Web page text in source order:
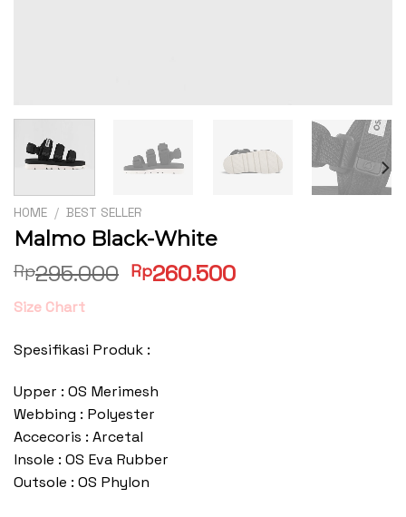
HOME / BEST SELLER
Malmo Black-White
Rp295.000 Original
Rp295.000.
Rp260.500Current
Size Chart
Spesifikasi Produk :
Upper : OS Merimesh
Webbing : Polyester
Accecoris : Arcetal
Insole : OS Eva Rubber
Outsole : OS Phylon